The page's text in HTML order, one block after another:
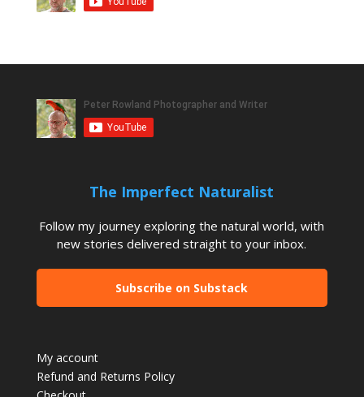
The Imperfect Naturalist
Follow my journey exploring the natural world, with
new stories delivered straight to your inbox.
Subscribe on Substack
My account
Refund and Returns Policy